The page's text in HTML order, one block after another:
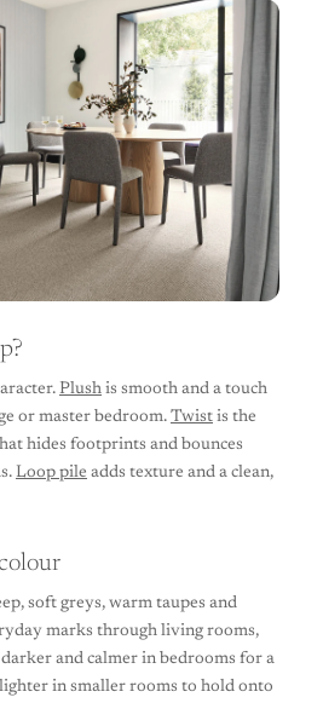
Plush is smooth and a touch
or master bedroom. Twist is the
hides footprints and bounces
Loop pile adds texture and a clean,
soft greys, warm taupes and
marks through living rooms,
and calmer in bedrooms for a
in smaller rooms to hold onto